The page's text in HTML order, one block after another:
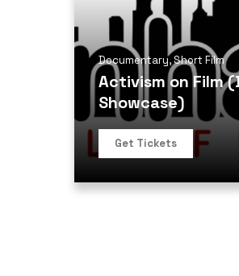
Documentary,Short Film
Activism on Film
Showcase)
Get Tickets